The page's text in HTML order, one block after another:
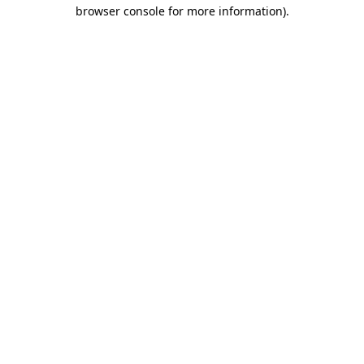
browser console for more information).